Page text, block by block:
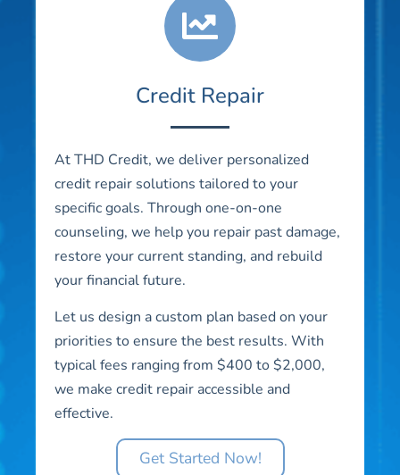
Credit Repair
At THD Credit, we deliver personalized
credit repair solutions tailored to your
specific goals. Through one-on-one
counseling, we help you repair past damage,
restore your current standing, and rebuild
your financial future.
Let us design a custom plan based on your
priorities to ensure the best results. With
typical fees ranging from $400 to $2,000,
we make credit repair accessible and
effective.
Get Started Now!